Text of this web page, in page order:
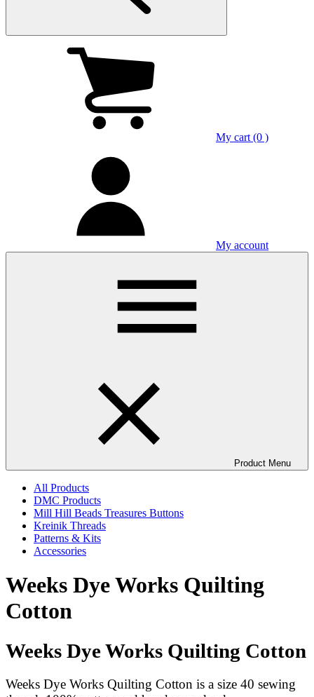
My cart (0 )
My account
Product Menu
All Products
DMC Products
Mill Hill Beads Treasures Buttons
Kreinik Threads
Patterns & Kits
Accessories
Weeks Dye Works Quilting
Cotton
Weeks Dye Works Quilting Cotton
Weeks Dye Works Quilting Cotton is a size 40 sewing